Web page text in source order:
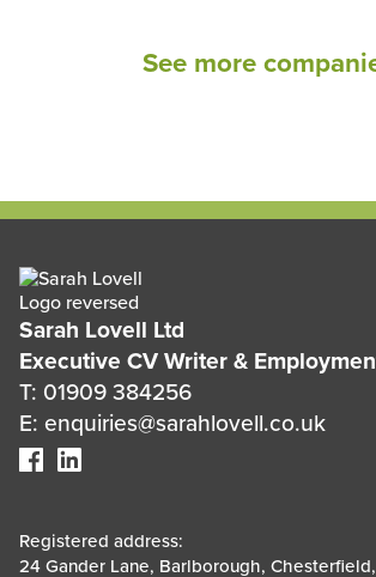
See more
Sarah Lovell Ltd
Executive CV Writer &
T: 01909 384256
E: enquiries@sarahlovell.co.uk
Registered address:
24 Gander Lane, Barlborough, Chesterfield,